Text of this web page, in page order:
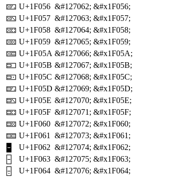
🁖 U+1F056 &#127062; &#x1F056;
🁗 U+1F057 &#127063; &#x1F057;
🁘 U+1F058 &#127064; &#x1F058;
🁙 U+1F059 &#127065; &#x1F059;
🁚 U+1F05A &#127066; &#x1F05A;
🁛 U+1F05B &#127067; &#x1F05B;
🁜 U+1F05C &#127068; &#x1F05C;
🁝 U+1F05D &#127069; &#x1F05D;
🁞 U+1F05E &#127070; &#x1F05E;
🁟 U+1F05F &#127071; &#x1F05F;
🁠 U+1F060 &#127072; &#x1F060;
🁡 U+1F061 &#127073; &#x1F061;
🁢
U+1F062 &#127074; &#x1F062;
🁣
U+1F063 &#127075; &#x1F063;
🁤
U+1F064 &#127076; &#x1F064;